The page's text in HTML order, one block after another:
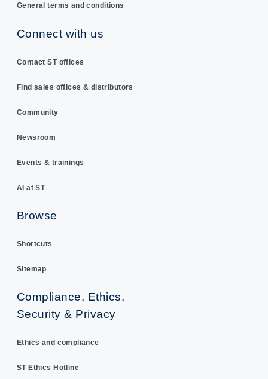
General terms and conditions
Connect with us
Contact ST offices
Find sales offices & distributors
Community
Newsroom
Events & trainings
AI at ST
Browse
Shortcuts
Sitemap
Compliance, Ethics,
Security & Privacy
Ethics and compliance
ST Ethics Hotline